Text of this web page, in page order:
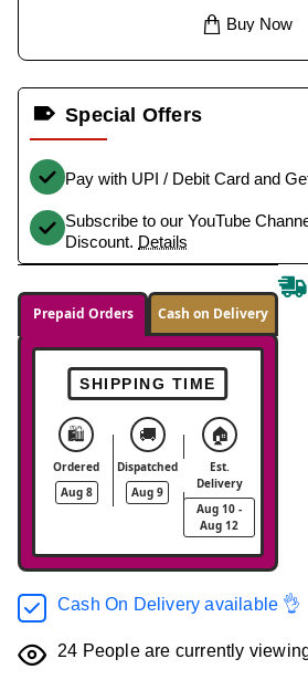
Buy Now
Special Offers
Pay with UPI / Debit Card and
Subscribe to our YouTube
Discount. Details
Prepaid Orders Cash on Delivery
SHIPPING TIME
🛍️
Ordered
Aug 8
🚚
Dispatched
Aug 9
🏠
Est.
Delivery
Aug 10 -
Aug 12
Cash On Delivery available 👌
24 People are currently